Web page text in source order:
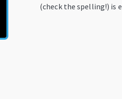
(check the spelling!) is